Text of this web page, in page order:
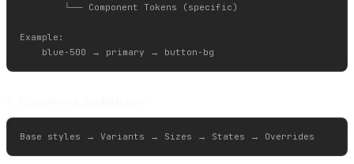
        └── Component Tokens (specific)
Example: